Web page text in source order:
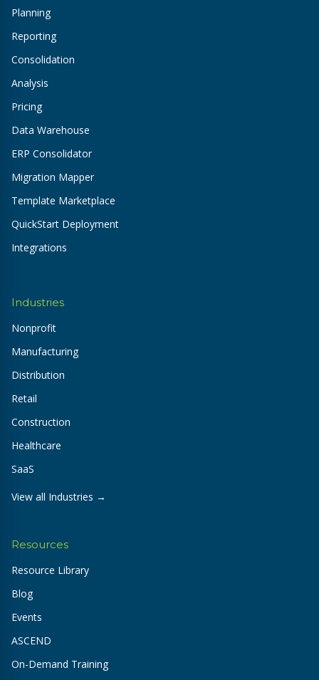
Planning
Reporting
Consolidation
Analysis
Pricing
Data Warehouse
ERP Consolidator
Migration Mapper
Template Marketplace
QuickStart Deployment
Integrations
Industries
Nonprofit
Manufacturing
Distribution
Retail
Construction
Healthcare
SaaS
View all Industries →
Resources
Resource Library
Blog
Events
ASCEND
On-Demand Training